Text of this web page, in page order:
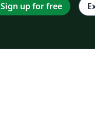
Sign up for free